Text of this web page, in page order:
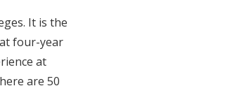
It is the
four-year
at
are 50